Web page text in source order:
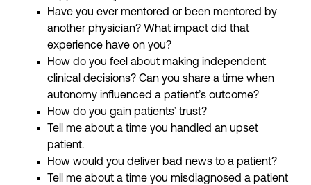
Have you ever mentored or been mentored by
another physician? What impact did that
experience have on you?
How do you feel about making independent
clinical decisions? Can you share a time when
autonomy influenced a patient’s outcome?
How do you gain patients’ trust?
Tell me about a time you handled an upset
patient.
How would you deliver bad news to a patient?
Tell me about a time you misdiagnosed a patient